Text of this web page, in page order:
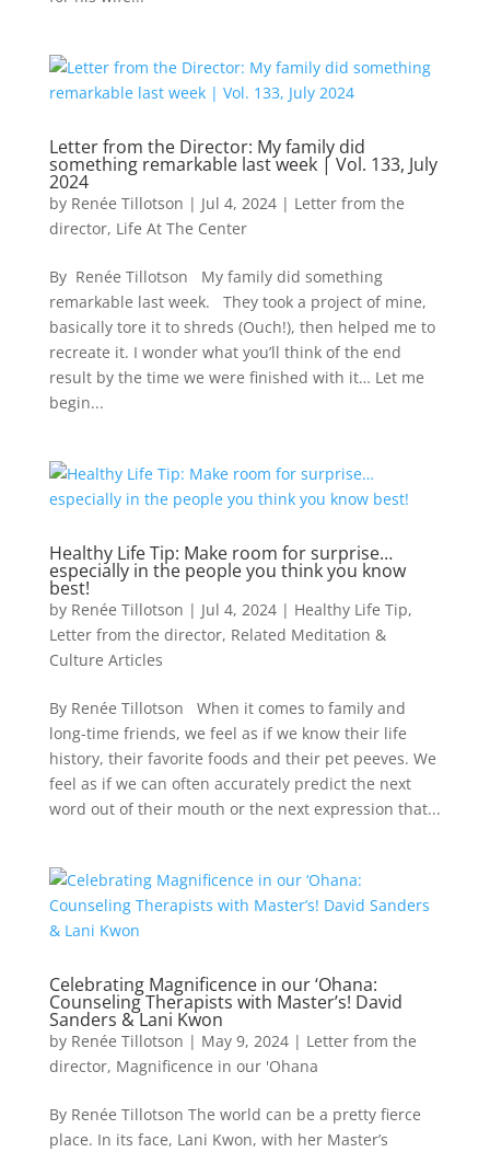
Letter from the Director: My family did
something remarkable last week | Vol. 133, July
2024
by Renée Tillotson | Jul 4, 2024| Letter from the
director, Life At The Center
By Renée Tillotson My family did something
remarkable last week. They took a project of mine,
basically tore it to shreds (Ouch!), then helped me to
recreate it. I wonder what you’ll think of the end
result by the time we were finished with it… Let me
begin...
Healthy Life Tip: Make room for surprise…
especially in the people you think you know
best!
by Renée Tillotson | Jul 4, 2024| Healthy Life Tip,
Letter from the director, Related Meditation &
Culture Articles
By Renée Tillotson When it comes to family and
long-time friends, we feel as if we know their life
history, their favorite foods and their pet peeves. We
feel as if we can often accurately predict the next
word out of their mouth or the next expression that...
Celebrating Magnificence in our ‘Ohana:
Counseling Therapists with Master’s! David
Sanders & Lani Kwon
by Renée Tillotson | May 9, 2024| Letter from the
director, Magnificence in our 'Ohana
By Renée Tillotson The world can be a pretty fierce
place. In its face, Lani Kwon, with her Master’s